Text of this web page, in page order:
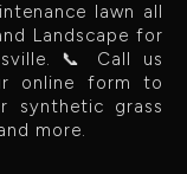
lawn all
Landscape for
📞 Call us
online form to
synthetic grass
more.